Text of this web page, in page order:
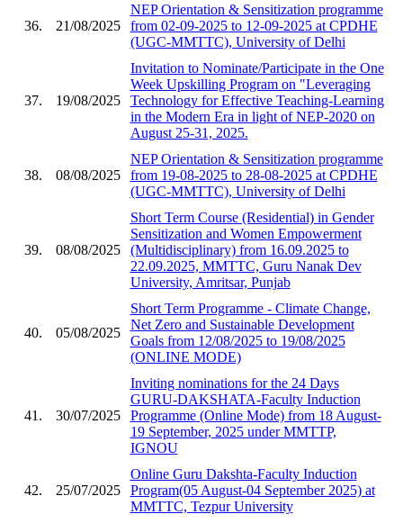
36. 21/08/2025
NEP Orientation & Sensitization programme
from 02-09-2025 to 12-09-2025 at CPDHE
(UGC-MMTTC), University of Delhi
37. 19/08/2025
Invitation to Nominate/Participate in the One
Week Upskilling Program on "Leveraging
Technology for Effective Teaching-Learning
in the Modern Era in light of NEP-2020 on
August 25-31, 2025.
38. 08/08/2025
NEP Orientation & Sensitization programme
from 19-08-2025 to 28-08-2025 at CPDHE
(UGC-MMTTC), University of Delhi
39. 08/08/2025
Short Term Course (Residential) in Gender
Sensitization and Women Empowerment
(Multidisciplinary) from 16.09.2025 to
22.09.2025, MMTTC, Guru Nanak Dev
University, Amritsar, Punjab
40. 05/08/2025
Short Term Programme - Climate Change,
Net Zero and Sustainable Development
Goals from 12/08/2025 to 19/08/2025
(ONLINE MODE)
41. 30/07/2025
Inviting nominations for the 24 Days
GURU-DAKSHATA-Faculty Induction
Programme (Online Mode) from 18 August-
19 September, 2025 under MMTTP,
IGNOU
42. 25/07/2025
Online Guru Dakshta-Faculty Induction
Program(05 August-04 September 2025) at
MMTTC, Tezpur University